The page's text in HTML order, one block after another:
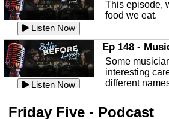
Listen Now
Authority,
Listen Now
In this
Touch talks
through
Water Safety
with Corey
Listen Now
This episode,
food we eat.
Listen Now
Ep 148 -
Some
interesting
different
Friday Five - Podcast